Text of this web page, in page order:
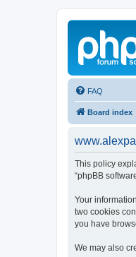
FAQ
Board index
This policy
“phpBB
Your
two cookies
you have
We may also